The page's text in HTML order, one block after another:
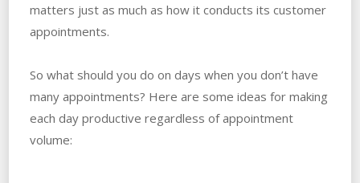
matters just as much as how it conducts its customer
appointments.
So what should you do on days when you don’t have
many appointments? Here are some ideas for making
each day productive regardless of appointment
volume: